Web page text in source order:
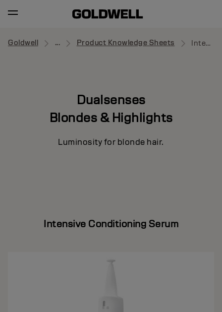
Goldwell ... Product Knowledge Sheets Intensive Conditioning Serum
Dualsenses
Blondes & Highlights
Luminosity for blonde hair.
Intensive Conditioning Serum